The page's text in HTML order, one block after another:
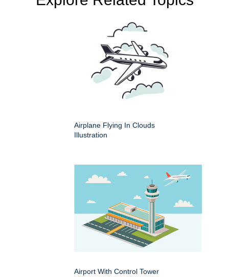
Airplane Flying In Clouds
Illustration
Airport With Control Tower